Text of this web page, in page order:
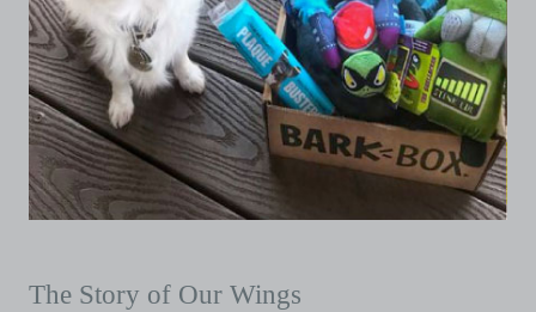
The Story of Our Wings